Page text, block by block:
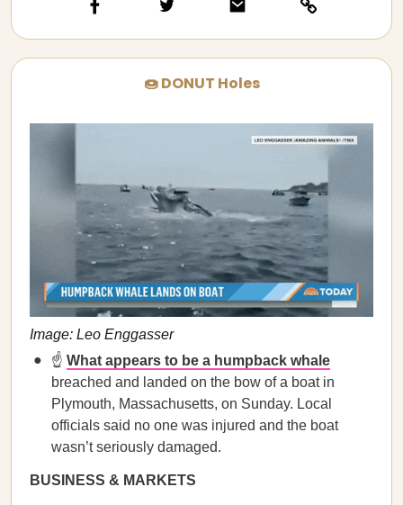
🍩 DONUT Holes
Image: Leo Enggasser
☝️ What appears to be a humpback whale
breached and landed on the bow of a boat in
Plymouth, Massachusetts, on Sunday. Local
officials said no one was injured and the boat
wasn’t seriously damaged.
BUSINESS & MARKETS